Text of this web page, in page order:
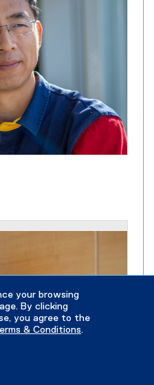
your browsing
By clicking
you agree to the
& Conditions.